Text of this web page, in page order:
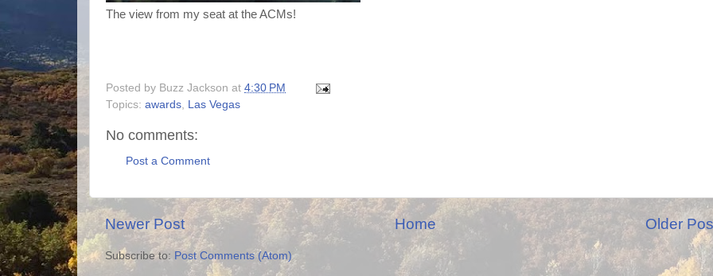
The view from my seat at the ACMs!
Posted by Buzz Jackson at 4:30 PM
Topics: awards Las Vegas
No comments:
Post a Comment
Newer Post Older
Home
Subscribe to: Post Comments (Atom)